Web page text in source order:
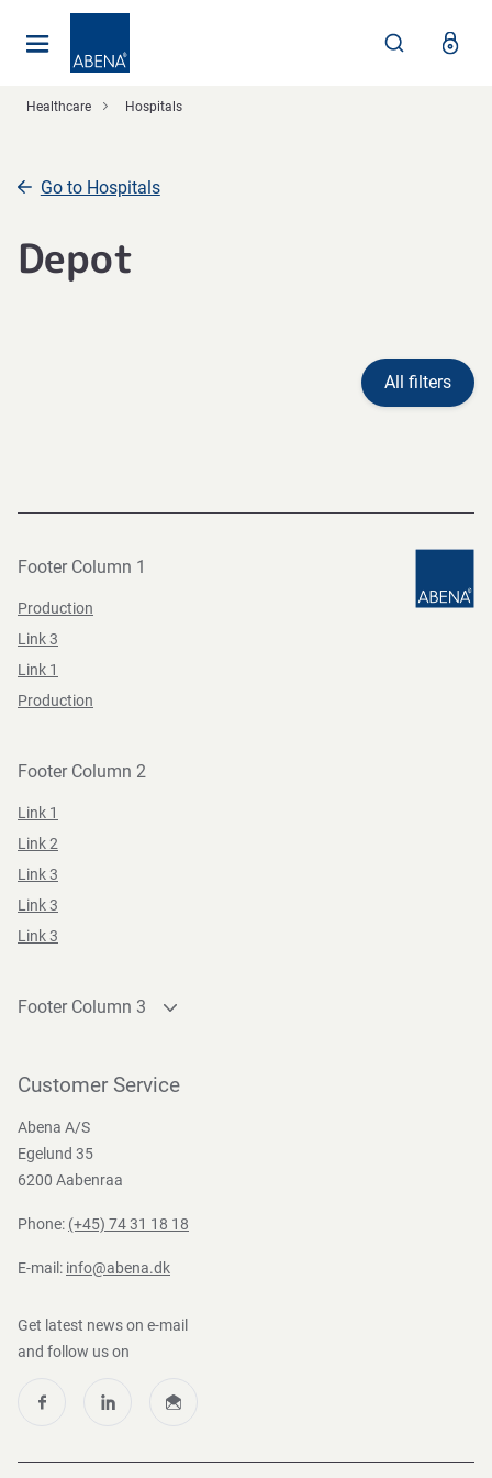
Healthcare Hospitals
Go to Hospitals
Depot
All filters
Footer Column 1
Production
Link 3
Link 1
Production
Footer Column 2
Link 1
Link 2
Link 3
Link 3
Link 3
Footer Column 3
Link 2
Customer Service
Abena A/S
Egelund 35
6200 Aabenraa
Phone: (+45) 74 31 18 18
E-mail: info@abena.dk
Get latest news on e-mail
and follow us on